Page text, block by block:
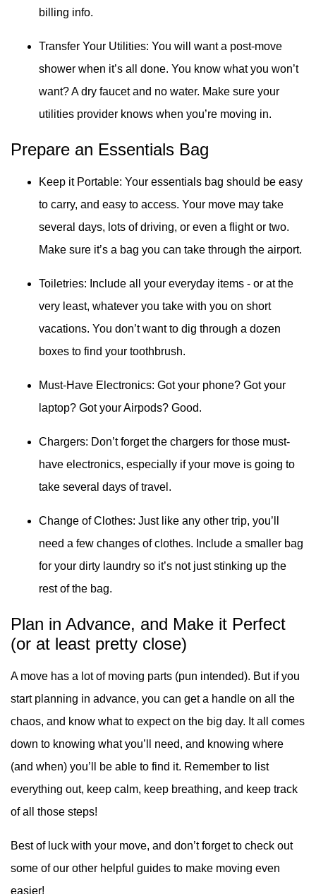
billing info.
Transfer Your Utilities: You will want a post-move
shower when it’s all done. You know what you won’t
want? A dry faucet and no water. Make sure your
utilities provider knows when you’re moving in.
Prepare an Essentials Bag
Keep it Portable: Your essentials bag should be easy
to carry, and easy to access. Your move may take
several days, lots of driving, or even a flight or two.
Make sure it’s a bag you can take through the airport.
Toiletries: Include all your everyday items - or at the
very least, whatever you take with you on short
vacations. You don’t want to dig through a dozen
boxes to find your toothbrush.
Must-Have Electronics: Got your phone? Got your
laptop? Got your Airpods? Good.
Chargers: Don’t forget the chargers for those must-
have electronics, especially if your move is going to
take several days of travel.
Change of Clothes: Just like any other trip, you’ll
need a few changes of clothes. Include a smaller bag
for your dirty laundry so it’s not just stinking up the
rest of the bag.
Plan in Advance, and Make it Perfect
(or at least pretty close)
A move has a lot of moving parts (pun intended). But if you
start planning in advance, you can get a handle on all the
chaos, and know what to expect on the big day. It all comes
down to knowing what you’ll need, and knowing where
(and when) you’ll be able to find it. Remember to list
everything out, keep calm, keep breathing, and keep track
of all those steps!
Best of luck with your move, and don’t forget to check out
some of our other helpful guides to make moving even
easier!